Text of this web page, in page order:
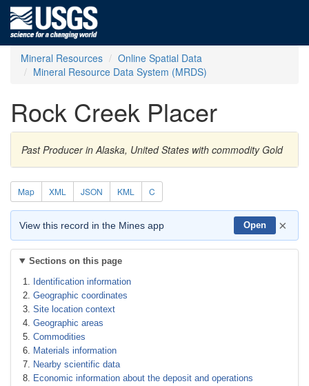
Mineral Resources
Online Spatial Data
Mineral Resource Data System (MRDS)
Rock Creek Placer
Past Producer in Alaska, United States with commodity Gold
Map XML JSON KML C
View this record in the Mines app Open ×
Sections on this page
Identification information
Geographic coordinates
Site location context
Geographic areas
Commodities
Materials information
Nearby scientific data
Economic information about the deposit and operations